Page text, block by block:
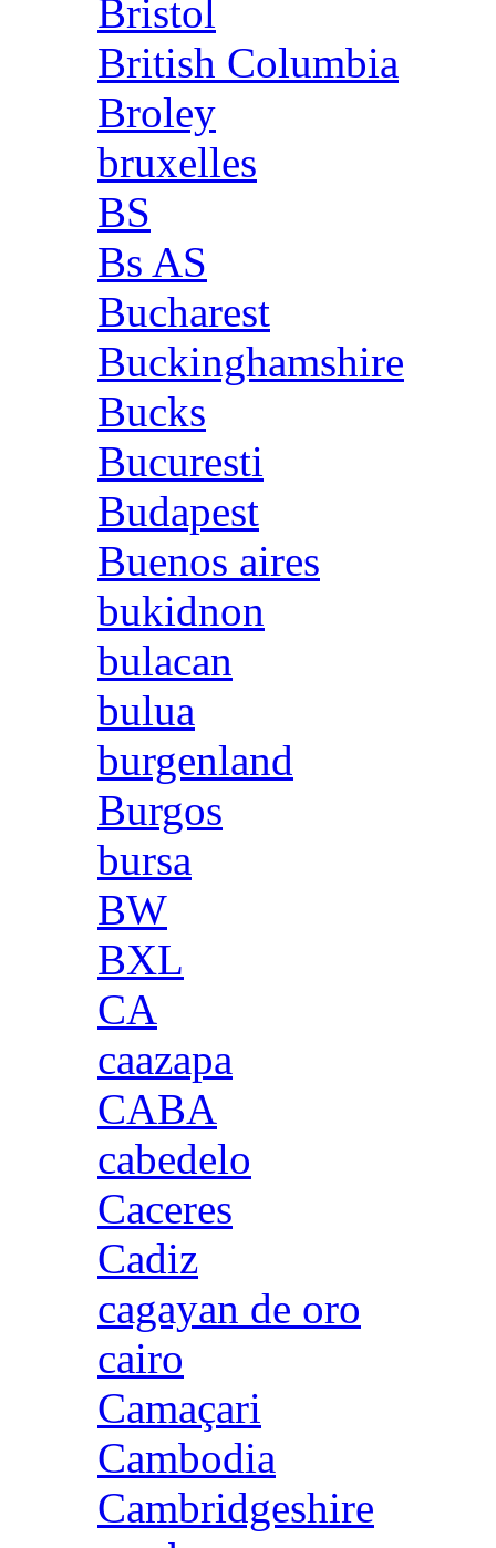
Bristol
British Columbia
Broley
bruxelles
BS
Bs AS
Bucharest
Buckinghamshire
Bucks
Bucuresti
Budapest
Buenos aires
bukidnon
bulacan
bulua
burgenland
Burgos
bursa
BW
BXL
CA
caazapa
CABA
cabedelo
Caceres
Cadiz
cagayan de oro
cairo
Camaçari
Cambodia
Cambridgeshire